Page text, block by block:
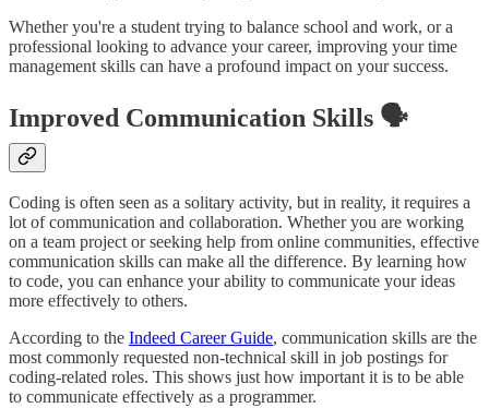
Whether you're a student trying to balance school and work, or a
professional looking to advance your career, improving your time
management skills can have a profound impact on your success.
Improved Communication Skills 🗣
Coding is often seen as a solitary activity, but in reality, it requires a
lot of communication and collaboration. Whether you are working
on a team project or seeking help from online communities, effective
communication skills can make all the difference. By learning how
to code, you can enhance your ability to communicate your ideas
more effectively to others.
According to the Indeed Career Guide, communication skills are the
most commonly requested non-technical skill in job postings for
coding-related roles. This shows just how important it is to be able
to communicate effectively as a programmer.